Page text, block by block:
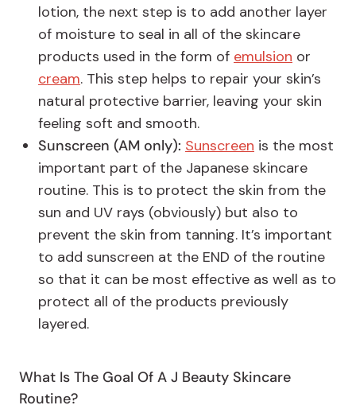
lotion, the next step is to add another layer
of moisture to seal in all of the skincare
products used in the form of emulsion or
cream. This step helps to repair your skin’s
natural protective barrier, leaving your skin
feeling soft and smooth.
Sunscreen (AM only): Sunscreen is the most
important part of the Japanese skincare
routine. This is to protect the skin from the
sun and UV rays (obviously) but also to
prevent the skin from tanning. It’s important
to add sunscreen at the END of the routine
so that it can be most effective as well as to
protect all of the products previously
layered.
What Is The Goal Of A J Beauty Skincare
Routine?